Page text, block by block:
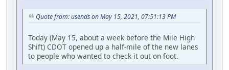
Quote from: usends on May 15, 2021, 07:51:13 PM
Today (May 15, about a week before the Mile High
Shift) CDOT opened up a half-mile of the new lanes
to people who wanted to check it out on foot.